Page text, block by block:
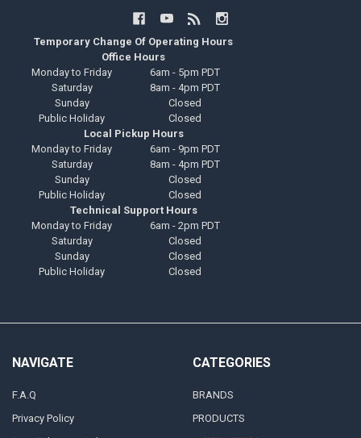
Temporary Change Of Operating Hours
Office Hours
Monday to Friday
6am - 5pm PDT
Saturday
8am - 4pm PDT
Sunday
Closed
Public Holiday
Closed
Local Pickup Hours
Monday to Friday
6am - 9pm PDT
Saturday
8am - 4pm PDT
Sunday
Closed
Public Holiday
Closed
Technical Support Hours
Monday to Friday
6am - 2pm PDT
Saturday
Closed
Sunday
Closed
Public Holiday
Closed
NAVIGATE
F.A.Q
Privacy Policy
CATEGORIES
BRANDS
PRODUCTS